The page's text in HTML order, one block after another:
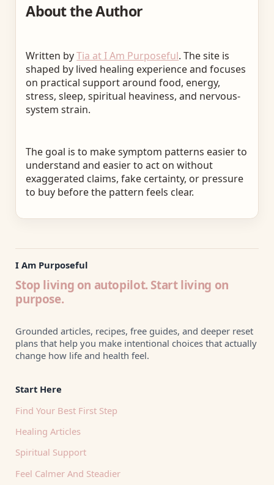
About the Author
Written byTia at I Am Purposeful. The site is
shaped by lived healing experience and focuses
on practical support around food, energy,
stress, sleep, spiritual heaviness, and nervous-
system strain.
The goal is to make symptom patterns easier to
understand and easier to act on without
exaggerated claims, fake certainty, or pressure
to buy before the pattern feels clear.
I Am Purposeful
Stop living on autopilot. Start living on
purpose.
Grounded articles, recipes, free guides, and deeper reset
plans that help you make intentional choices that actually
change how life and health feel.
Start Here
Find Your Best First Step
Healing Articles
Spiritual Support
Feel Calmer And Steadier